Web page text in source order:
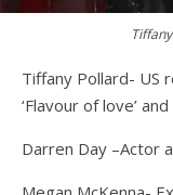
Tiffany Pollard- US
‘Flavour of love’
Darren Day –Actor